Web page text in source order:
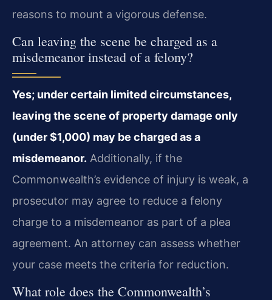
reasons to mount a vigorous defense.
Can leaving the scene be charged as a
misdemeanor instead of a felony?
Yes; under certain limited circumstances,
leaving the scene of property damage only
(under $1,000) may be charged as a
misdemeanor. Additionally, if the
Commonwealth’s evidence of injury is weak, a
prosecutor may agree to reduce a felony
charge to a misdemeanor as part of a plea
agreement. An attorney can assess whether
your case meets the criteria for reduction.
What role does the Commonwealth’s